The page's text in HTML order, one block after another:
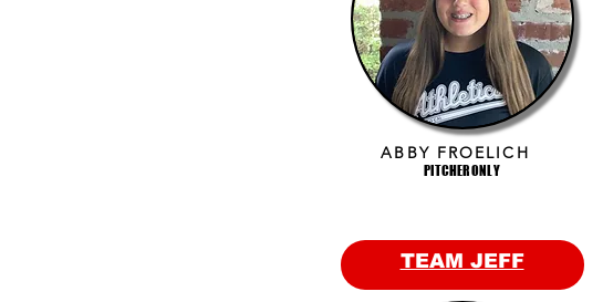
ABBY FROELICH
PITCHER ONLY
TEAM JEFF